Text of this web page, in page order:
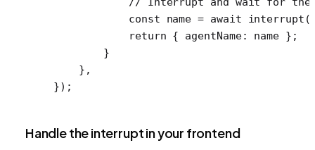
            const
name = await interrupt (
            return
{ agentName: name };
        }
    },
});
Handle the interrupt in your frontend